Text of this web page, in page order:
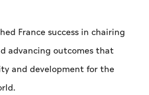
France success in chairing
advancing outcomes that
and development for the